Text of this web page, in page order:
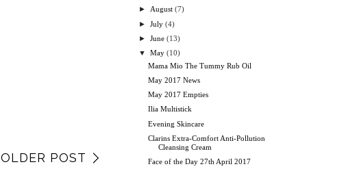
OLDER POST
►August (7)
►July (4)
►June (13)
▼
May (10)
Mama Mio The Tummy Rub Oil
May 2017 News
May 2017 Empties
Ilia Multistick
Evening Skincare
Clarins Extra-Comfort Anti-Pollution
Cleansing Cream
Face of the Day 27th April 2017